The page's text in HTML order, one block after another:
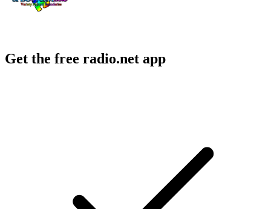
Get the free radio.net app